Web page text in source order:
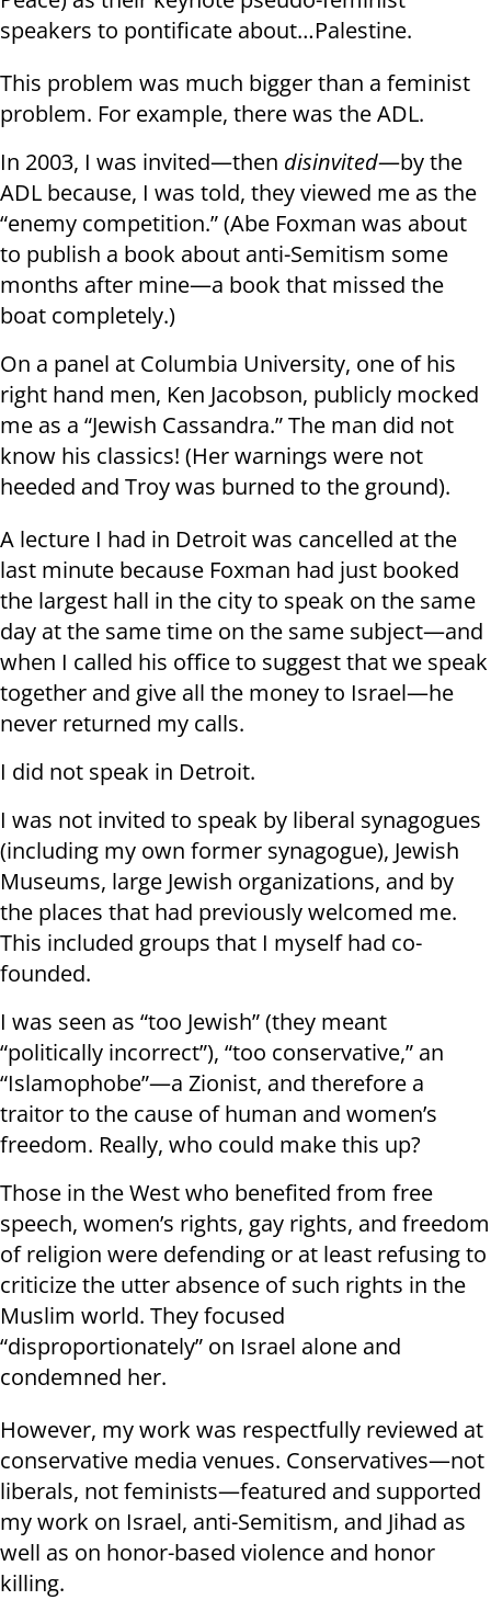
speakers to pontificate about…Palestine.
This problem was much bigger than a feminist
problem. For example, there was the ADL.
In 2003, I was invited—then disinvited—by the
ADL because, I was told, they viewed me as the
“enemy competition.” (Abe Foxman was about
to publish a book about anti-Semitism some
months after mine—a book that missed the
boat completely.)
On a panel at Columbia University, one of his
right hand men, Ken Jacobson, publicly mocked
me as a “Jewish Cassandra.” The man did not
know his classics! (Her warnings were not
heeded and Troy was burned to the ground).
A lecture I had in Detroit was cancelled at the
last minute because Foxman had just booked
the largest hall in the city to speak on the same
day at the same time on the same subject—and
when I called his office to suggest that we speak
together and give all the money to Israel—he
never returned my calls.
I did not speak in Detroit.
I was not invited to speak by liberal synagogues
(including my own former synagogue), Jewish
Museums, large Jewish organizations, and by
the places that had previously welcomed me.
This included groups that I myself had co-
founded.
I was seen as “too Jewish” (they meant
“politically incorrect”), “too conservative,” an
“Islamophobe”—a Zionist, and therefore a
traitor to the cause of human and women’s
freedom. Really, who could make this up?
Those in the West who benefited from free
speech, women’s rights, gay rights, and freedom
of religion were defending or at least refusing to
criticize the utter absence of such rights in the
Muslim world. They focused
“disproportionately” on Israel alone and
condemned her.
However, my work was respectfully reviewed at
conservative media venues. Conservatives—not
liberals, not feminists—featured and supported
my work on Israel, anti-Semitism, and Jihad as
well as on honor-based violence and honor
killing.